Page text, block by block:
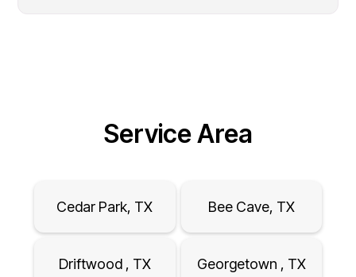
Service Area
Cedar Park, TX Bee Cave, TX
Driftwood , TX Georgetown , TX